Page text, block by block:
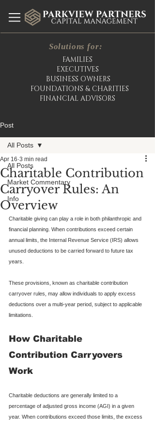
Solutions for:
FAMILIES
EXECUTIVES
BUSINESS OWNERS
FOUNDATIONS & CHARITIES
FINANCIAL ADVISORS
Post
All Posts
Market Commentary
Info
All Posts
Charitable Contribution
Carryover Rules: An
Overview
Apr 16 3 min read
Charitable giving can play a role in both philanthropic and
financial planning. When contributions exceed certain
annual limits, the Internal Revenue Service (IRS) allows
unused deductions to be carried forward to future tax
years.
These provisions, known as charitable contribution
carryover rules, may allow individuals to apply excess
deductions over a multi-year period, subject to applicable
limitations.
How Charitable
Contribution Carryovers
Work
Charitable deductions are generally limited to a
percentage of adjusted gross income (AGI) in a given
year. When contributions exceed those limits, the excess